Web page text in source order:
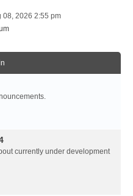
08, 2026 2:55 pm
currently under development